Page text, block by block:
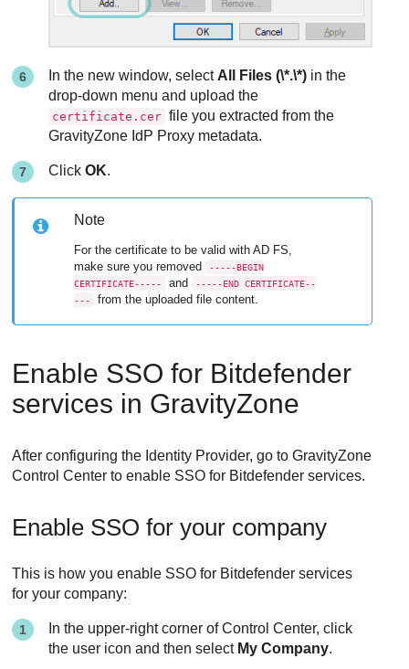
In the new window, selectAll Files (\*.\*) in the
drop-down menu and upload the
certificate.cer file you extracted from the
GravityZone IdP Proxy metadata.
ClickOK.
Note
For the certificate to be valid with AD FS,
make sure you removed
-----BEGIN
CERTIFICATE-----
and
-----END CERTIFICATE--
---
from the uploaded file content.
Enable SSO for Bitdefender
services in GravityZone
After configuring the Identity Provider, go to GravityZone
Control Center to enable SSO for Bitdefender services.
Enable SSO for your company
This is how you enable SSO for Bitdefender services
for your company:
In the upper-right corner of Control Center, click
the user icon and then select My Company.